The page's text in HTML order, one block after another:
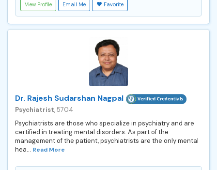
View Profile Email Me Favorite
Dr. Rajesh Sudarshan Nagpal
Psychiatrist, 5704
Psychiatrists are those who specialize in psychiatry and are
certified in treating mental disorders. As part of the
management of the patient, psychiatrists are the only mental
hea... Read More